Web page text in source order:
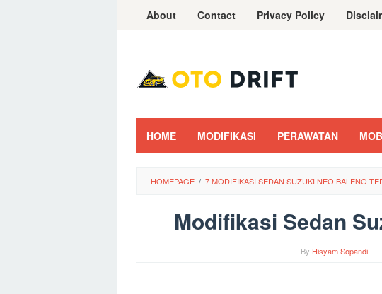
About Contact Privacy Policy
HOME MODIFIKASI PERAWATAN
HOMEPAGE / 7 MODIFIKASI SEDAN SUZUKI NEO BALENO
Modifikasi Sedan
By Hisyam Sopandi